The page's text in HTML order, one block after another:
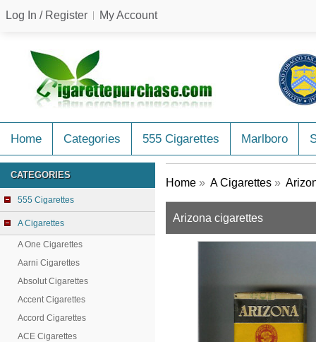
Log In / Register My Account
Home Categories 555 Cigarettes Marlboro
CATEGORIES
555 Cigarettes
A Cigarettes
A One Cigarettes
Aarni Cigarettes
Absolut Cigarettes
Accent Cigarettes
Accord Cigarettes
ACE Cigarettes
Home » A Cigarettes »
Arizona cigarettes